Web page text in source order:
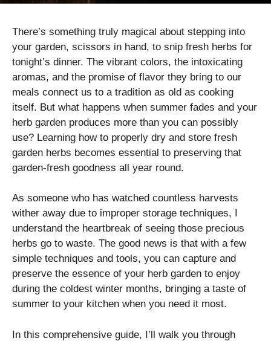
There’s something truly magical about stepping into
your garden, scissors in hand, to snip fresh herbs for
tonight’s dinner. The vibrant colors, the intoxicating
aromas, and the promise of flavor they bring to our
meals connect us to a tradition as old as cooking
itself. But what happens when summer fades and your
herb garden produces more than you can possibly
use? Learning how to properly dry and store fresh
garden herbs becomes essential to preserving that
garden-fresh goodness all year round.
As someone who has watched countless harvests
wither away due to improper storage techniques, I
understand the heartbreak of seeing those precious
herbs go to waste. The good news is that with a few
simple techniques and tools, you can capture and
preserve the essence of your herb garden to enjoy
during the coldest winter months, bringing a taste of
summer to your kitchen when you need it most.
In this comprehensive guide, I’ll walk you through